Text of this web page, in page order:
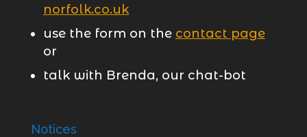
norfolk.co.uk
use the form on the contact page
or
talk with Brenda, our chat-bot
Notices